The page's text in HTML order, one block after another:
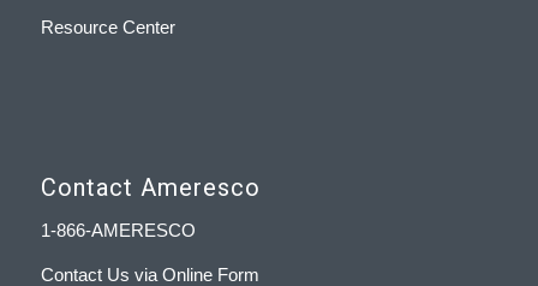
Resource Center
Contact Ameresco
1-866-AMERESCO
Contact Us via Online Form